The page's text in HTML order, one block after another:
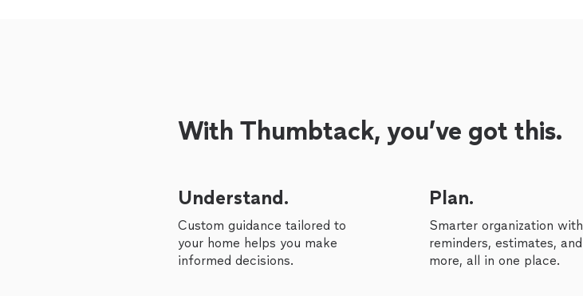
With Thumbtack, you’ve got this.
Understand.
Custom guidance tailored to
your home helps you make
informed decisions.
Plan.
Smarter organization with
reminders, estimates, and
more, all in one place.